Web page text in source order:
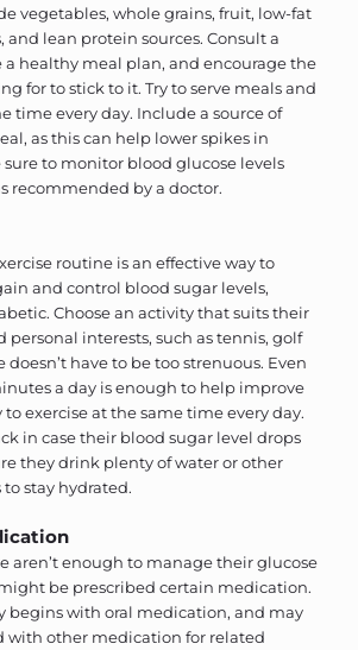
vegetables, whole grains, fruit, low-fat
and lean protein sources. Consult a
healthy meal plan, and encourage the
for to stick to it. Try to serve meals and
time every day. Include a source of
as this can help lower spikes in
sure to monitor blood glucose levels
recommended by a doctor.
routine is an effective way to
and control blood sugar levels,
Choose an activity that suits their
personal interests, such as tennis, golf
doesn’t have to be too strenuous. Even
a day is enough to help improve
to exercise at the same time every day.
in case their blood sugar level drops
they drink plenty of water or other
stay hydrated.
aren’t enough to manage their glucose
be prescribed certain medication.
begins with oral medication, and may
with other medication for related